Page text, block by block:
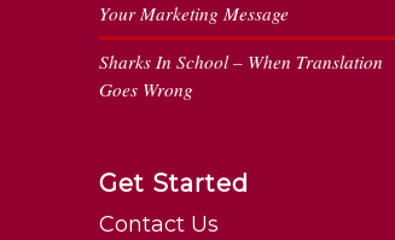
Your Marketing Message
Sharks In School – When Translation
Goes Wrong
Get Started
Contact Us